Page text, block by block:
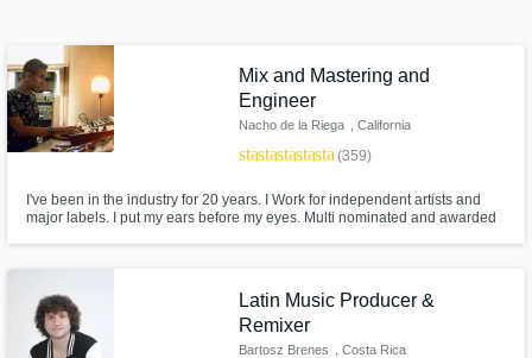
Mix and Mastering and
Engineer
Nacho de la Riega , California
starstarstarstarstar(359)
I've been in the industry for 20 years. I Work for independent artists and
major labels. I put my ears before my eyes. Multi nominated and awarded
Latin Music Producer &
Remixer
Bartosz Brenes , Costa Rica
Get Free Proposals